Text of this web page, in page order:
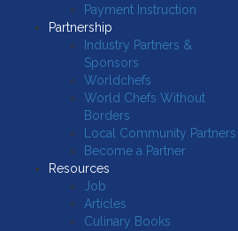
Payment Instruction
Partnership
Industry Partners &
Sponsors
Worldchefs
World Chefs Without
Borders
Local Community Partners
Become a Partner
Resources
Job
Articles
Culinary Books